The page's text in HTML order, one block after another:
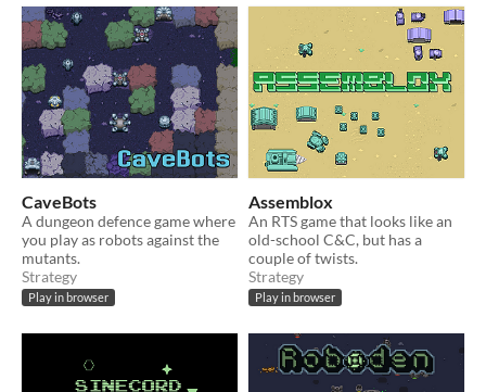
CaveBots
A dungeon defence game where
you play as robots against the
mutants.
Strategy
Play in browser
Assemblox
An RTS game that looks like an
old-school C&C, but has a
couple of twists.
Strategy
Play in browser